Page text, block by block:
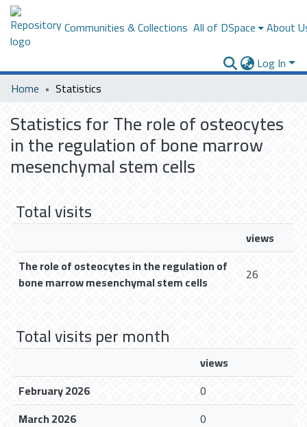
Communities & Collections All of DSpace About
Log In
Home
Statistics
Statistics for The role of osteocytes
in the regulation of bone marrow
mesenchymal stem cells
Total visits
views
The role of osteocytes in the regulation of
bone marrow mesenchymal stem cells
26
Total visits per month
views
February 2026
0
March 2026
0